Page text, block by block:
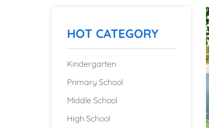
HOT CATEGORY
Kindergarten
Primary School
Middle School
High School